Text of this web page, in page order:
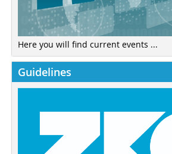
Here you will find current events ...
Guidelines